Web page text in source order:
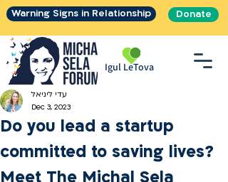
Warning Signs in Relationship Donate
Igul LeTova
Do you lead a startup
committed to saving lives?
Meet The Michal Sela
עדי ליניאל
Dec 3, 2023